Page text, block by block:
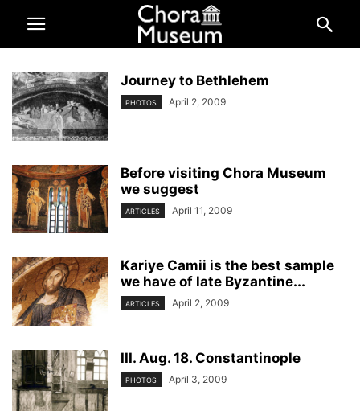
Journey to Bethlehem
PHOTOS April 2, 2009
Before visiting Chora Museum
we suggest
ARTICLES April 11, 2009
Kariye Camii is the best sample
we have of late Byzantine...
ARTICLES April 2, 2009
III. Aug. 18. Constantinople
PHOTOS April 3, 2009